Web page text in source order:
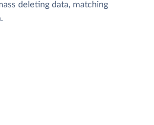
deleting data, matching